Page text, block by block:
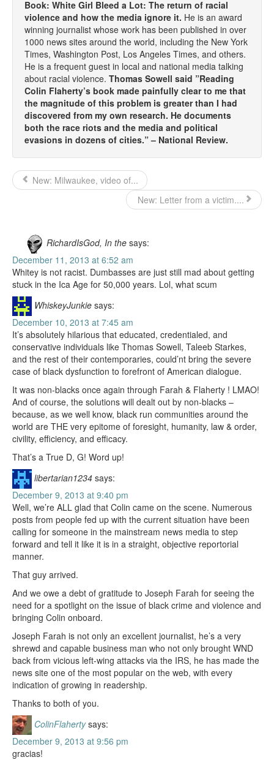
Book: White Girl Bleed a Lot: The return of racial
violence and how the media ignore it. He is an award
winning journalist whose work has been published in over
1000 news sites around the world, including the New York
Times, Washington Post, Los Angeles Times, and others.
He is a frequent guest in local and national media talking
about racial violence. Thomas Sowell said ”Reading
Colin Flaherty’s book made painfully clear to me that
the magnitude of this problem is greater than I had
discovered from my own research. He documents
both the race riots and the media and political
evasions in dozens of cities.” – National Review.
New: Milwaukee, video of...
New: Letter from a victim....
RichardIsGod, In the says:
December 11, 2013 at 6:52 am
Whitey is not racist. Dumbasses are just still mad about getting
stuck in the Ica Age for 50,000 years. Lol, what scum
WhiskeyJunkie says:
December 10, 2013 at 7:45 am
It’s absolutely hilarious that educated, credentialed, and
conservative individuals like Thomas Sowell, Taleeb Starkes,
and the rest of their contemporaries, could’nt bring the severe
case of black dysfunction to forefront of American dialogue.
It was non-blacks once again through Farah & Flaherty ! LMAO!
And of course, the solutions will dealt out by non-blacks –
because, as we well know, black run communities around the
world are THE very epitome of foresight, humanity, law & order,
civility, efficiency, and efficacy.
That’s a True D, G! Word up!
libertarian1234 says:
December 9, 2013 at 9:40 pm
Well, we’re ALL glad that Colin came on the scene. Numerous
posts from people fed up with the current situation have been
calling for someone in the mainstream news media to step
forward and tell it like it is in a straight, objective reportorial
manner.
That guy arrived.
And we owe a debt of gratitude to Joseph Farah for seeing the
need for a spotlight on the issue of black crime and violence and
bringing Colin onboard.
Joseph Farah is not only an excellent journalist, he’s a very
shrewd and capable business man who not only brought WND
back from vicious left-wing attacks via the IRS, he has made the
news site one of the most popular on the web, with every
indication of growing in readership.
Thanks to both of you.
ColinFlaherty says:
December 9, 2013 at 9:56 pm
gracias!